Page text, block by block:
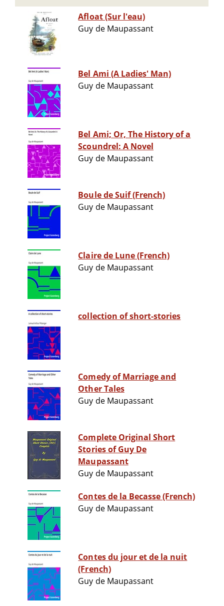
Afloat (Sur l'eau)
Guy de Maupassant
Bel Ami (A Ladies' Man)
Guy de Maupassant
Bel Ami; Or, The History of a
Scoundrel: A Novel
Guy de Maupassant
Boule de Suif (French)
Guy de Maupassant
Claire de Lune (French)
Guy de Maupassant
collection of short-stories
Comedy of Marriage and
Other Tales
Guy de Maupassant
Complete Original Short
Stories of Guy De
Maupassant
Guy de Maupassant
Contes de la Becasse (French)
Guy de Maupassant
Contes du jour et de la nuit
(French)
Guy de Maupassant